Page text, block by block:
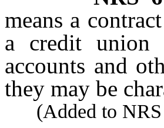
means a
a credit union
accounts and
they may be
(Added to NRS